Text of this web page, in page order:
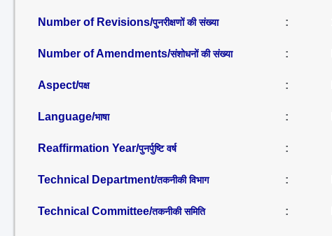
Number of Revisions/पुनरीक्षणों की संख्या :
Number of Amendments/संशोधनों की संख्या :
Aspect/पक्ष :
Language/भाषा :
Reaffirmation Year/पुनर्पुष्टि वर्ष :
Technical Department/तकनीकी विभाग :
Technical Committee/तकनीकी समिति :